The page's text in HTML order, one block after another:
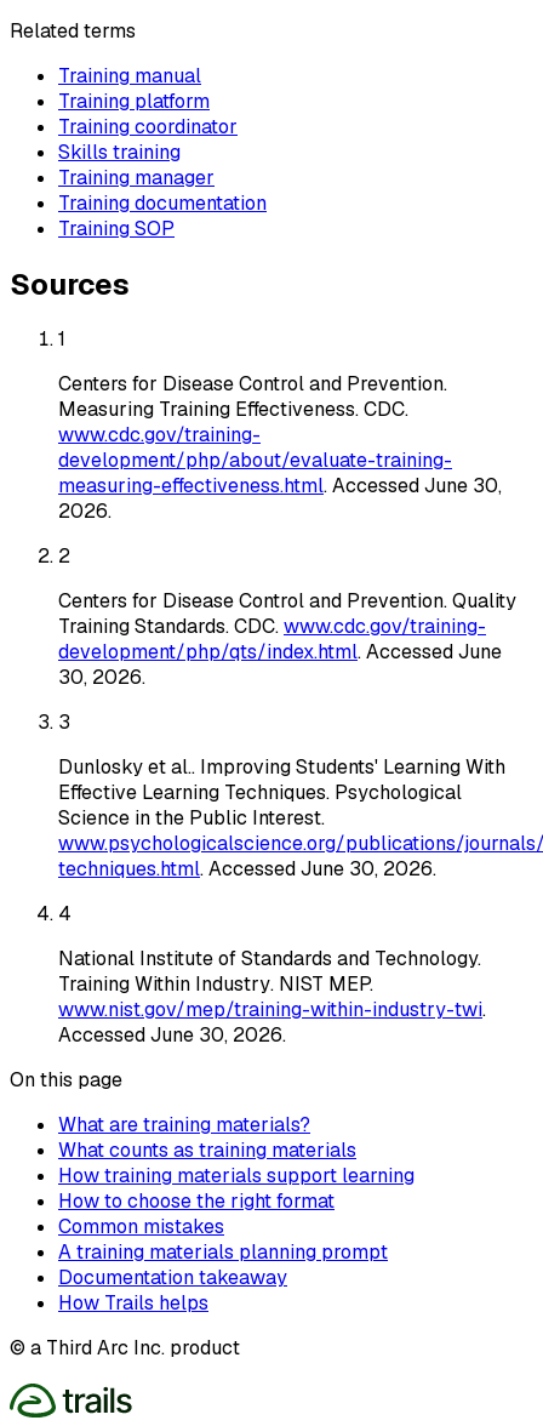
Related terms
Training manual
Training platform
Training coordinator
Skills training
Training manager
Training documentation
Training SOP
Sources
1
Centers for Disease Control and Prevention.
Measuring Training Effectiveness. CDC.
www.cdc.gov/training-
development/php/about/evaluate-training-
measuring-effectiveness.html. AccessedJune 30,
2026.
2
Centers for Disease Control and Prevention.Quality
Training Standards. CDC.www.cdc.gov/training-
development/php/qts/index.html. AccessedJune
30, 2026.
3
Dunlosky et al.. Improving Students' Learning With
Effective Learning Techniques. Psychological
Science in the Public Interest.
www.psychologicalscience.org/publications/
techniques.html. AccessedJune 30, 2026.
4
National Institute of Standards and Technology.
Training Within Industry. NIST MEP.
www.nist.gov/mep/training-within-industry-twi.
AccessedJune 30, 2026.
On this page
What are training materials?
What counts as training materials
How training materials support learning
How to choose the right format
Common mistakes
A training materials planning prompt
Documentation takeaway
How Trails helps
© a Third Arc Inc. product